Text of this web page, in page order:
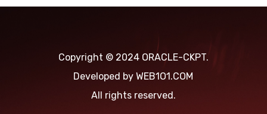
Copyright © 2024 ORACLE-CKPT.
Developed byWEB1O1.COM
All rights reserved.